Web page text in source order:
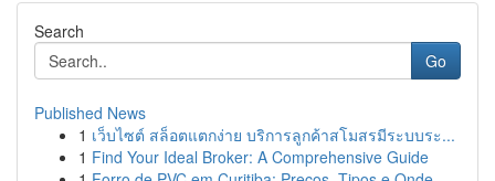
Search
Go
Published News
1 เว็บไซต์ สล็อตแตกง่าย บริการลูกค้าสโมสรมีระบบระ...
1 Find Your Ideal Broker: A Comprehensive Guide